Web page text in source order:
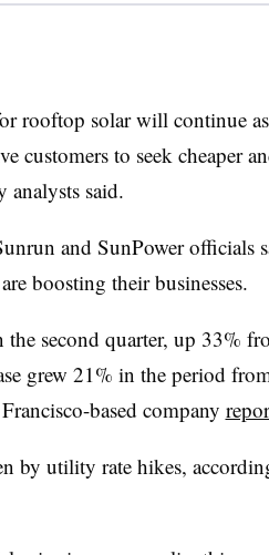
rooftop solar will continue
customers to seek cheaper
analysts said.
and SunPower officials
boosting their businesses.
second quarter, up 33%
grew 21% in the period
based company
by utility rate hikes,